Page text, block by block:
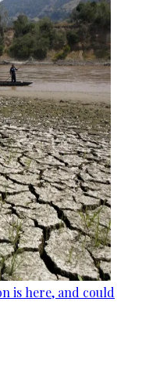
is here, and could